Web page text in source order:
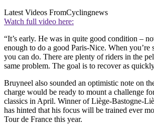
Latest Videos FromCyclingnews
Watch full video here:
“It’s early. He was in quite good condition –
enough to do a good Paris-Nice. When you’re
you can do. There are plenty of riders in the
same problem. The goal is to recover as
Bruyneel also sounded an optimistic note on
charge would be ready to mount a challenge
classics in April. Winner of Liège-Bastogne-
has hinted that his focus will be trained ever
Tour de France this year.